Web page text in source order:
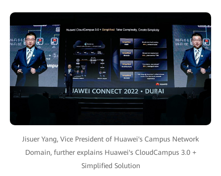
Jisuer Yang, Vice President of Huawei's Campus Network
Domain, further explains Huawei's CloudCampus 3.0 +
Simplified Solution